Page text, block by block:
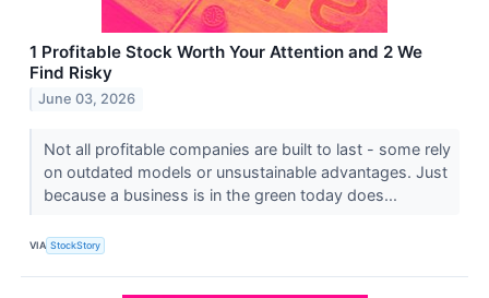
1 Profitable Stock Worth Your Attention and 2 We
Find Risky
June 03, 2026
Not all profitable companies are built to last - some rely
on outdated models or unsustainable advantages. Just
because a business is in the green today does...
VIA StockStory